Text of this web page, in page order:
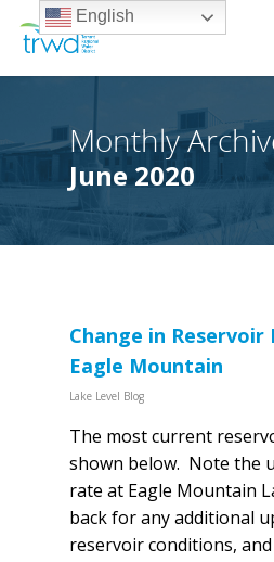
Monthly
June 2020
Change in Reservoir
Eagle Mountain
Lake Level Blog
The most current
shown below. Note the
rate at Eagle Mountain
back for any additional
reservoir conditions,
English